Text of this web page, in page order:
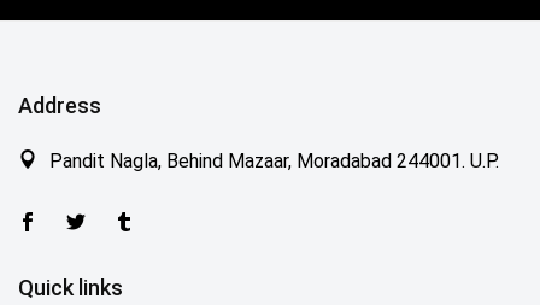
Address
Pandit Nagla, Behind Mazaar, Moradabad 244001. U.P.
Quick links